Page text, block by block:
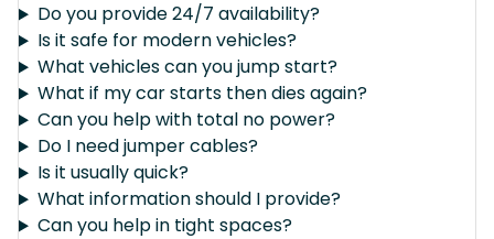
Do you provide 24/7 availability?
Is it safe for modern vehicles?
What vehicles can you jump start?
What if my car starts then dies again?
Can you help with total no power?
Do I need jumper cables?
Is it usually quick?
What information should I provide?
Can you help in tight spaces?